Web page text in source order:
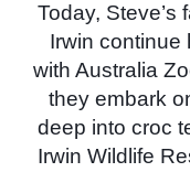
Today, Steve’s
Irwin continue
with Australia
they embark
deep into croc
Irwin Wildlife